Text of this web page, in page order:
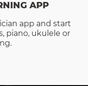
APP
app and start
piano, ukulele or